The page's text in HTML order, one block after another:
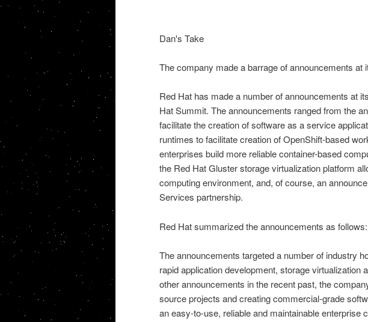
Dan's Take
The company made a barrage of announcements at
Red Hat has made a number of announcements at
Hat Summit. The announcements ranged from the
facilitate the creation of software as a service
runtimes to facilitate creation of OpenShift-based
enterprises build more reliable container-based
the Red Hat Gluster storage virtualization platform
computing environment, and, of course, an
Services partnership.
Red Hat summarized the announcements as follows:
The announcements targeted a number of industry
rapid application development, storage virtualization
other announcements in the recent past, the
source projects and creating commercial-grade
an easy-to-use, reliable and maintainable enterprise